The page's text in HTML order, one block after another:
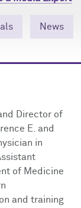
News
Director of
E. and
in
of Medicine
and training